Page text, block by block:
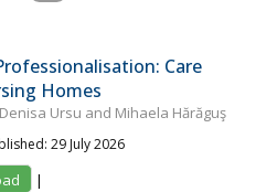
Care
Homes
Ursu and Mihaela Hărăguş
29 July 2026
|